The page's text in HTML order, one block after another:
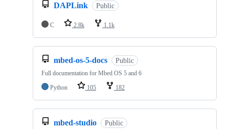
DAPLink Public
C 2.8k 1.1k
mbed-os-5-docs Public
Full documentation for Mbed OS 5 and 6
Python
105 182
mbed-studio Public